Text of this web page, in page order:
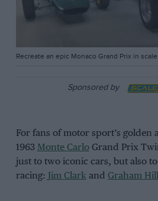
Recreate an epic Monaco Grand Prix in
Sponsored by
For fans of motor sport’s golden
1963 Monte CarloGrand Prix
just to two iconic cars, but also
racing: Jim Clarkand Graham Hill